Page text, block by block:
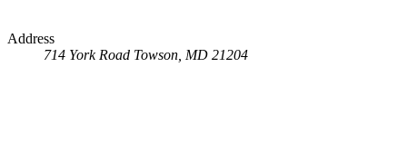
Address
714 York Road Towson, MD 21204